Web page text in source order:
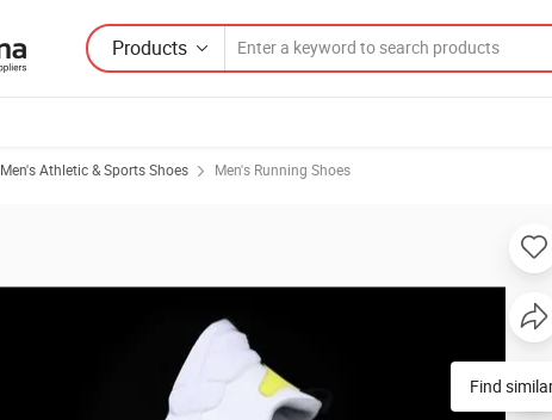
Products
Men's Athletic & Sports Shoes Men's Running Shoes
Find